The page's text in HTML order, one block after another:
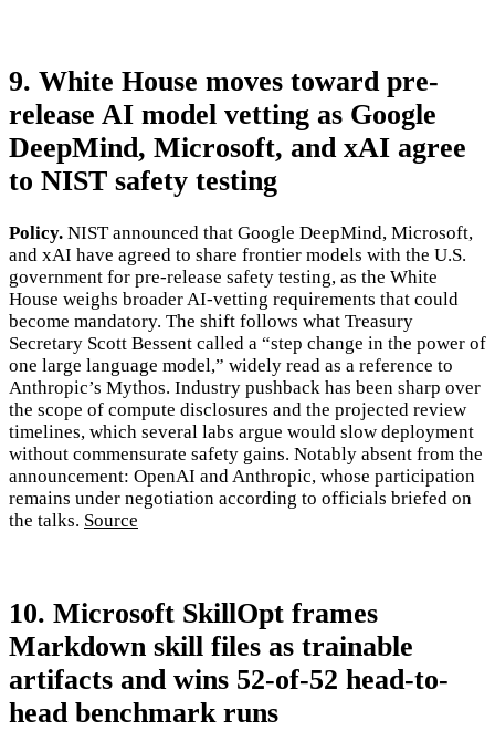
9. White House moves toward pre-
release AI model vetting as Google
DeepMind, Microsoft, and xAI agree
to NIST safety testing
Policy. NIST announced that Google DeepMind, Microsoft,
and xAI have agreed to share frontier models with the U.S.
government for pre-release safety testing, as the White
House weighs broader AI-vetting requirements that could
become mandatory. The shift follows what Treasury
Secretary Scott Bessent called a “step change in the power of
one large language model,” widely read as a reference to
Anthropic’s Mythos. Industry pushback has been sharp over
the scope of compute disclosures and the projected review
timelines, which several labs argue would slow deployment
without commensurate safety gains. Notably absent from the
announcement: OpenAI and Anthropic, whose participation
remains under negotiation according to officials briefed on
the talks. Source
10. Microsoft SkillOpt frames
Markdown skill files as trainable
artifacts and wins 52-of-52 head-to-
head benchmark runs